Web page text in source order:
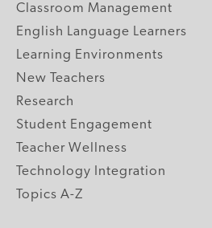
Classroom Management
English Language Learners
Learning Environments
New Teachers
Research
Student Engagement
Teacher Wellness
Technology Integration
Topics A-Z